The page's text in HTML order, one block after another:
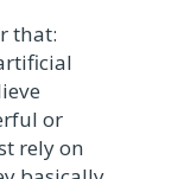
that:
or
rely on